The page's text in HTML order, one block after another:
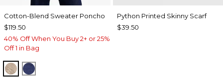
Cotton-Blend Sweater Poncho
$119.50
40% Off When You Buy 2+ or 25%
Off 1 in Bag
SMOKEY TAUPE
STORM BLUE
Python Printed Skinny Scarf
$39.50